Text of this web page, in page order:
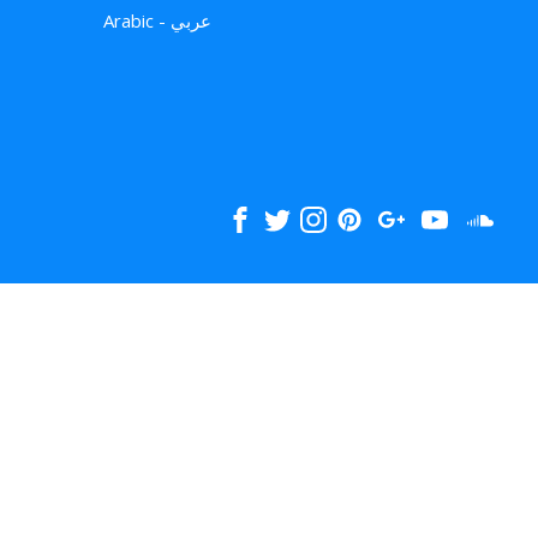
Arabic - عربي